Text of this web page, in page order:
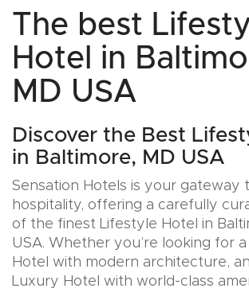
The best
Hotel in
MD USA
Discover the Best
in Baltimore, MD USA
Sensation Hotels is your gateway
hospitality, offering a carefully
of the finest Lifestyle Hotel in
USA. Whether you’re looking for
Hotel with modern architecture,
Luxury Hotel with world-class